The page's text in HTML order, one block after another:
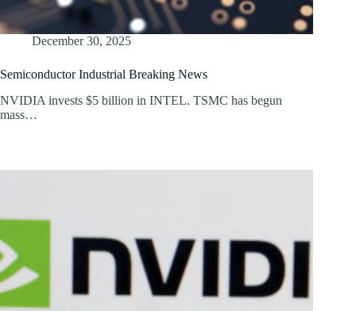
December 30, 2025
Semiconductor Industrial Breaking News
NVIDIA invests $5 billion in INTEL. TSMC has begun
mass…